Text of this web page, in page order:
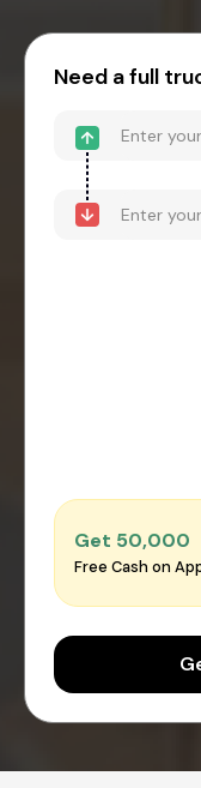
Need a full
Get ₹50,000
Free Cash on